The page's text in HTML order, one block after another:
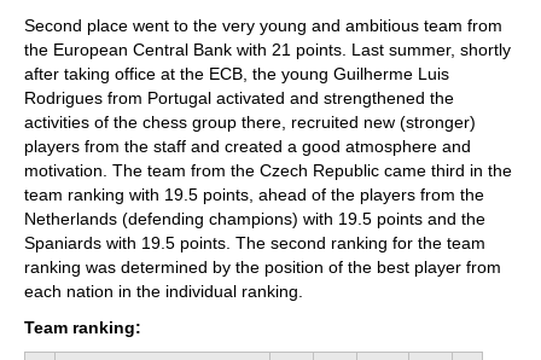
Second place went to the very young and ambitious team from
the European Central Bank with 21 points. Last summer, shortly
after taking office at the ECB, the young Guilherme Luis
Rodrigues from Portugal activated and strengthened the
activities of the chess group there, recruited new (stronger)
players from the staff and created a good atmosphere and
motivation. The team from the Czech Republic came third in the
team ranking with 19.5 points, ahead of the players from the
Netherlands (defending champions) with 19.5 points and the
Spaniards with 19.5 points. The second ranking for the team
ranking was determined by the position of the best player from
each nation in the individual ranking.
Team ranking: